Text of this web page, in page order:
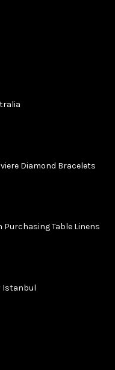
Diamond Bracelets
Table Linens
Istanbul